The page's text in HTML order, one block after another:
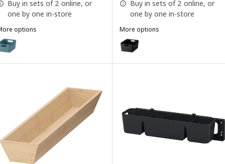
Buy in sets of 2 online, or
one by one in-store
options
UPPDATERA, Box, grey-blue, 24x17 cm
UPPDATERA, Box, anthracite, 24x17 cm
Buy in sets of 2 online, or
one by one in-store
More options
UPPDATERA
Option: UPPDATERA, Box,